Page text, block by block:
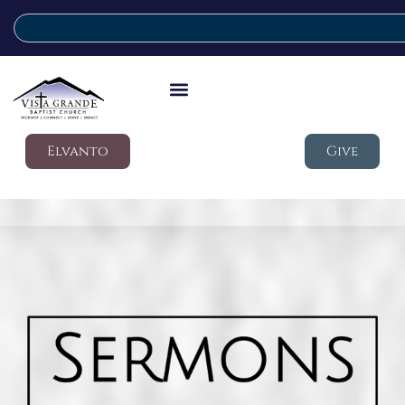
Elvanto Give